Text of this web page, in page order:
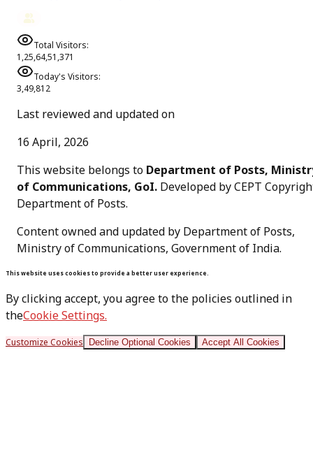
Total Visitors:
1,25,64,51,371
Today's Visitors:
3,49,812
Last reviewed and updated on
16 April, 2026
This website belongs to Department of Posts,
of Communications, GoI. Developed by CEPT
Department of Posts.
Content owned and updated by Department of Posts,
Ministry of Communications, Government of India.
This website uses cookies to provide a better user experience.
By clicking accept, you agree to the policies outlined in
theCookie Settings.
Customize Cookies Decline Optional Cookies Accept All Cookies